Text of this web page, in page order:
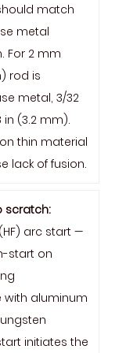
match
metal
For 2 mm
rod is
metal, 3/32
in (3.2 mm).
thin material
lack of fusion.
scratch:
arc start —
start on
aluminum
initiates the